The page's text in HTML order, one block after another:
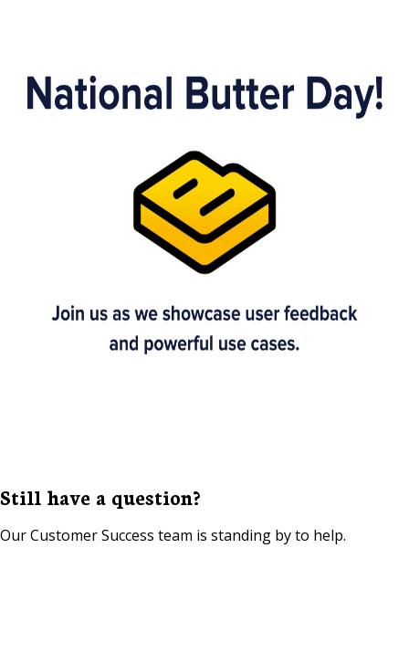
Still have a question?
Our Customer Success team is standing by to help.